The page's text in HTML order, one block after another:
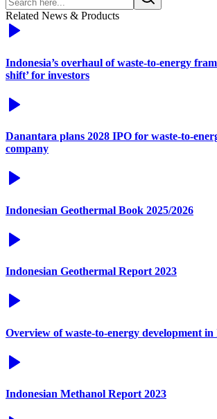
Related News & Products
Indonesia’s overhaul of waste-to-energy
shift’ for investors
Danantara plans 2028 IPO for waste-to-
company
Indonesian Geothermal Book 2025/2026
Indonesian Geothermal Report 2023
Overview of waste-to-energy development in
Indonesian Methanol Report 2023